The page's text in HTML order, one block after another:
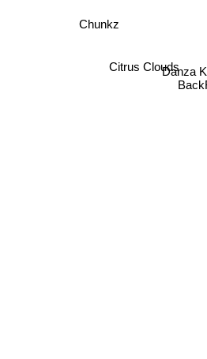
Chunkz
Danza
Citrus Clouds